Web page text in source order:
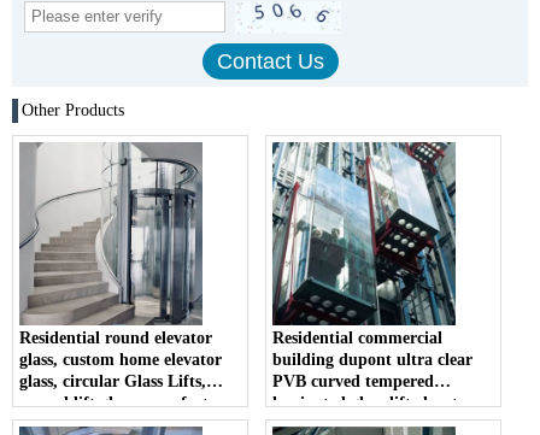
Other Products
Residential round elevator
glass, custom home elevator
glass, circular Glass Lifts,
curved lift glass manufacturer
Residential commercial
building dupont ultra clear
PVB curved tempered
laminated glass lift elevator
manufacturer